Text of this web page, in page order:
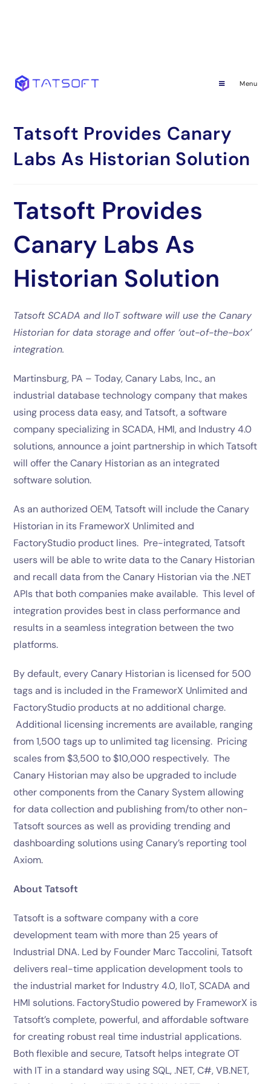
Menu
Tatsoft Provides Canary
Labs As Historian Solution
Tatsoft Provides
Canary Labs As
Historian Solution
Tatsoft SCADA and IIoT software will use the Canary
Historian for data storage and offer ‘out-of-the-box’
integration.
Martinsburg, PA – Today, Canary Labs, Inc., an
industrial database technology company that makes
using process data easy, and Tatsoft, a software
company specializing in SCADA, HMI, and Industry 4.0
solutions, announce a joint partnership in which Tatsoft
will offer the Canary Historian as an integrated
software solution.
As an authorized OEM, Tatsoft will include the Canary
Historian in its FrameworX Unlimited and
FactoryStudio product lines. Pre-integrated, Tatsoft
users will be able to write data to the Canary Historian
and recall data from the Canary Historian via the .NET
APIs that both companies make available. This level of
integration provides best in class performance and
results in a seamless integration between the two
platforms.
By default, every Canary Historian is licensed for 500
tags and is included in the FrameworX Unlimited and
FactoryStudio products at no additional charge.
Additional licensing increments are available, ranging
from 1,500 tags up to unlimited tag licensing. Pricing
scales from $3,500 to $10,000 respectively. The
Canary Historian may also be upgraded to include
other components from the Canary System allowing
for data collection and publishing from/to other non-
Tatsoft sources as well as providing trending and
dashboarding solutions using Canary’s reporting tool
Axiom.
About Tatsoft
Tatsoft is a software company with a core
development team with more than 25 years of
Industrial DNA. Led by Founder Marc Taccolini, Tatsoft
delivers real-time application development tools to
the industrial market for Industry 4.0, IIoT, SCADA and
HMI solutions. FactoryStudio powered by FrameworX is
Tatsoft’s complete, powerful, and affordable software
for creating robust real time industrial applications.
Both flexible and secure, Tatsoft helps integrate OT
with IT in a standard way using SQL, .NET, C#, VB.NET,